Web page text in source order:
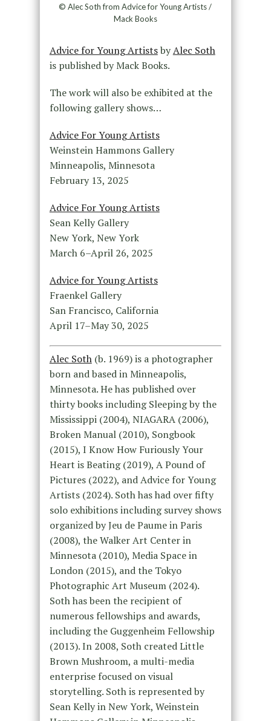
© Alec Soth from Advice for Young Artists /
Mack Books
Advice for Young ArtistsbyAlec Soth
is published by Mack Books.
The work will also be exhibited at the
following gallery shows…
Advice For Young Artists
Weinstein Hammons Gallery
Minneapolis, Minnesota
February 13, 2025
Advice For Young Artists
Sean Kelly Gallery
New York, New York
March 6–April 26, 2025
Advice for Young Artists
Fraenkel Gallery
San Francisco, California
April 17–May 30, 2025
Alec Soth(b. 1969) is a photographer
born and based in Minneapolis,
Minnesota. He has published over
thirty books including Sleeping by the
Mississippi (2004), NIAGARA (2006),
Broken Manual (2010), Songbook
(2015), I Know How Furiously Your
Heart is Beating (2019), A Pound of
Pictures (2022), and Advice for Young
Artists (2024). Soth has had over fifty
solo exhibitions including survey shows
organized by Jeu de Paume in Paris
(2008), the Walker Art Center in
Minnesota (2010), Media Space in
London (2015), and the Tokyo
Photographic Art Museum (2024).
Soth has been the recipient of
numerous fellowships and awards,
including the Guggenheim Fellowship
(2013). In 2008, Soth created Little
Brown Mushroom, a multi-media
enterprise focused on visual
storytelling. Soth is represented by
Sean Kelly in New York, Weinstein